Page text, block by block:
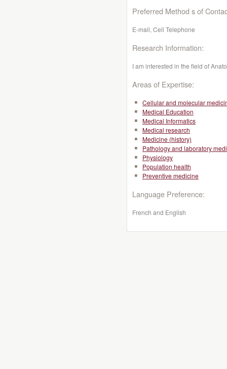
Preferred Method s of
E-mail, Cell Telephone
Research Information:
I am interested in the field of
Areas of Expertise:
Cellular and molecular
Medical Education
Medical Informatics
Medical research
Medicine (history)
Pathology and laboratory
Physiology
Population health
Preventive medicine
Language Preference:
French and English